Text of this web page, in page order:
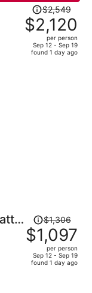
Price
was
$2,549,
price
$2,549
$2,120
per person
Sep 12 - Sep 19
found 1 day ago
Price
was
$1,306,
price
is
$1,306
$1,097
per person
Sep 12 - Sep 19
found 1 day ago